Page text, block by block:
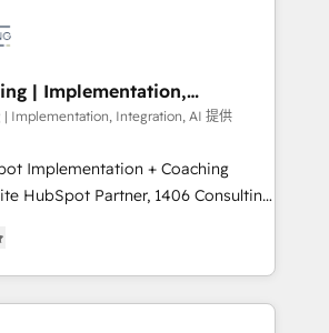
伴走支援 複数部門をまたぐDX×AI変
装・定着までPMOとして主導。「設
を実行します。 ▸ CMS戦略設
獲得・CVR・SEOを前提にした情報設
ンプレート設計をContent Hubで一体
・MAからの移行支援：Salesforce・
計まで。 ▸ AEO対応：ChatGPT・
to online and offline sales
to optimize processes and meet
are part of Impresoft
specialized and complementary
divide their offer into 4
Smart Manufacturing,
by these integrations,
combination of talents, skills,
have allowed the group to
| Implementation,
| Implementation, Integration, AI 提供
Implementation + Coaching
and serve. We don't just build your
your team to own it, then stay
We Do ⚙️ CRM